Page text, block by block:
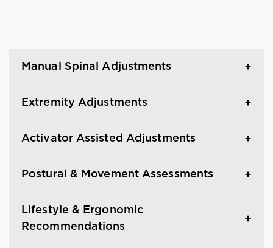
Manual Spinal Adjustments
Extremity Adjustments
Activator Assisted Adjustments
Postural & Movement Assessments
Lifestyle & Ergonomic
Recommendations